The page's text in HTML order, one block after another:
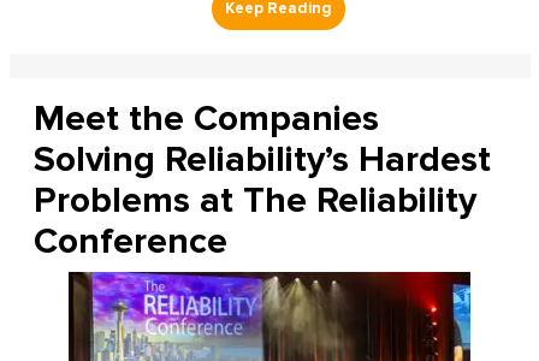
Meet the Companies
Solving Reliability’s Hardest
Problems at The Reliability
Conference